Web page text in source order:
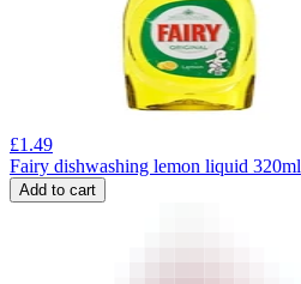
£1.49
Fairy dishwashing lemon liquid 320ml
Add to cart